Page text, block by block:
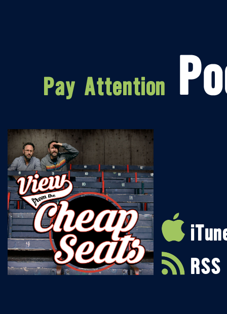
RSS